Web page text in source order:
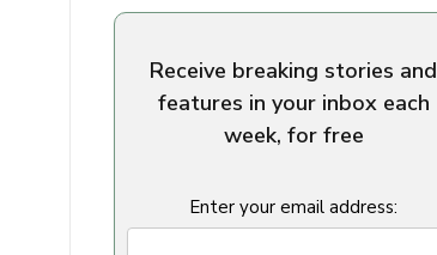
Receive breaking stories and
features in your inbox each
week, for free
Enter your email address: